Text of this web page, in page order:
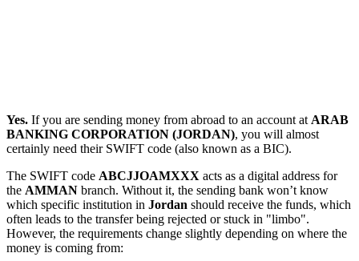
Yes. If you are sending money from abroad to an account at ARAB
BANKING CORPORATION (JORDAN), you will almost
certainly need their SWIFT code (also known as a BIC).
The SWIFT code ABCJJOAMXXX acts as a digital address for
the AMMAN branch. Without it, the sending bank won’t know
which specific institution in Jordan should receive the funds, which
often leads to the transfer being rejected or stuck in "limbo".
However, the requirements change slightly depending on where the
money is coming from: